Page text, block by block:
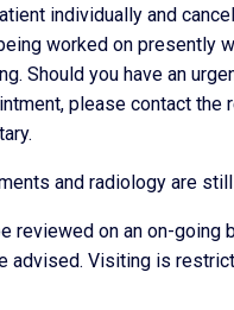
individually and
worked on presently
Should you have an
please contact the
and radiology are still
reviewed on an on-going
advised. Visiting is